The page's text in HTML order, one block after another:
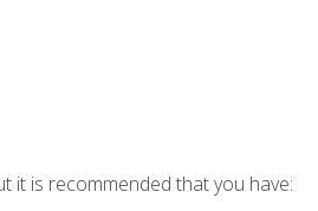
it is recommended that you have: